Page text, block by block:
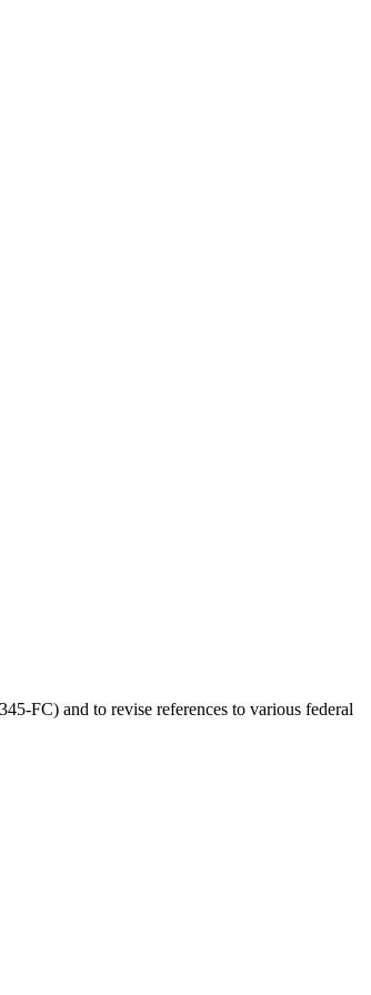
FC) and to revise references to various federal